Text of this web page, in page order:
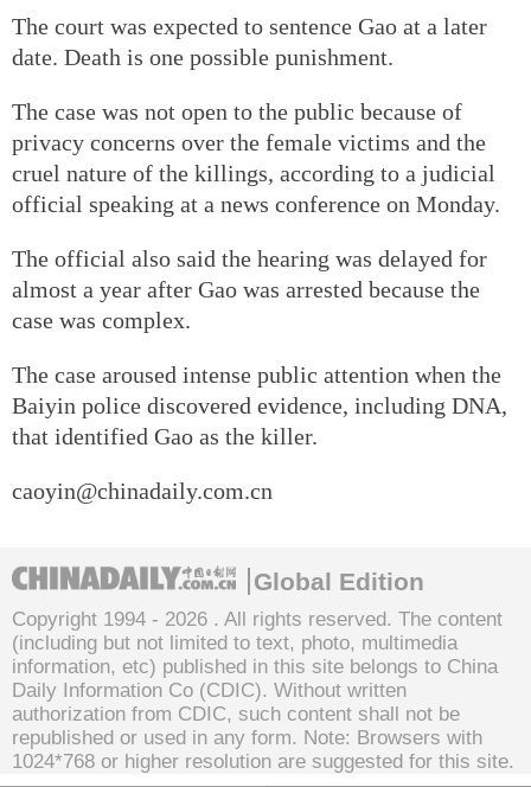
The court was expected to sentence Gao at a later
date. Death is one possible punishment.
The case was not open to the public because of
privacy concerns over the female victims and the
cruel nature of the killings, according to a judicial
official speaking at a news conference on Monday.
The official also said the hearing was delayed for
almost a year after Gao was arrested because the
case was complex.
The case aroused intense public attention when the
Baiyin police discovered evidence, including DNA,
that identified Gao as the killer.
caoyin@chinadaily.com.cn
Global Edition
Copyright 1994 - 2026 . All rights reserved. The content
(including but not limited to text, photo, multimedia
information, etc) published in this site belongs to China
Daily Information Co (CDIC). Without written
authorization from CDIC, such content shall not be
republished or used in any form. Note: Browsers with
1024*768 or higher resolution are suggested for this site.